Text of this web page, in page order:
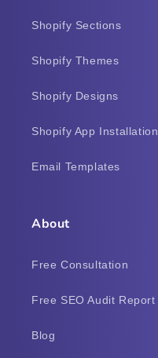
Shopify Sections
Shopify Themes
Shopify Designs
Shopify App Installation
Email Templates
About
Free Consultation
Free SEO Audit Report
Blog